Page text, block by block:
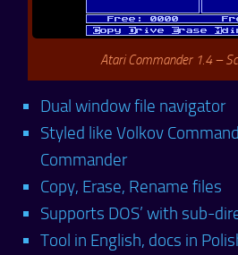
Atari Commander 1.4 –
Dual window file navigator
Styled like Volkov
Commander
Copy, Erase, Rename files
Supports DOS’ with sub-
Tool in English, docs in